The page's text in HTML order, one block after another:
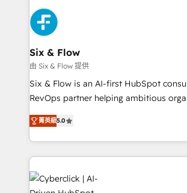
Platform Enablement, Custom
Onboarding Accredited 🔐 ISO27001 & ISO9001
Certified
HubSpot Elite Partner, winner of Rookie
and Customer First Awards, 4.9/5 rating
Reviews and 4.9/5 rating in Clutch Reviews.
helps the following industries: logistics &
improvement & construction, branding
commercialization, real estate, health,
SaaS, Software Dev & IT and
the United States, EU, UAE, Mexico and
America. From casual user to super fan: make
Six & Flow
由 Six & Flow 提供
Six & Flow is an AI-first HubSpot
RevOps partner helping ambitious
grow with clarity, confidence, and
Operating across the UK, Netherlands,
Canada, we’ve delivered thousands of
HubSpot projects for mid-market and
clients worldwide, with over 10 years
combine HubSpot, data, and AI to
菁英級5.0